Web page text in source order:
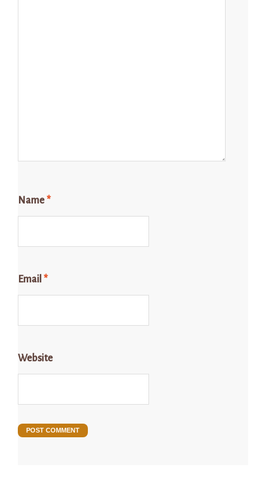
Name *
Email *
Website